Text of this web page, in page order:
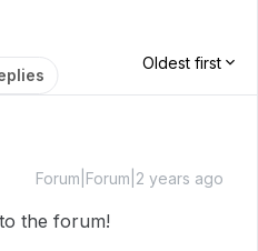
Oldest first
Forum|Forum|2 years ago
the forum!